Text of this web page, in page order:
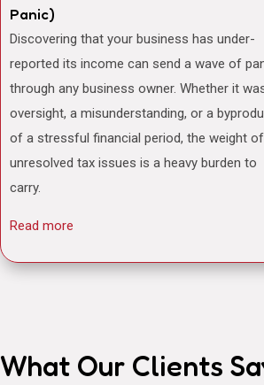
Panic)
Discovering that your business has under-
reported its income can send a wave of
through any business owner. Whether it
oversight, a misunderstanding, or a
of a stressful financial period, the weight of
unresolved tax issues is a heavy burden to
carry.
Read more
What Our Clients